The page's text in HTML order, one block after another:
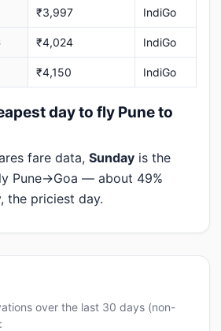
₹3,997 IndiGo
₹4,024 IndiGo
₹4,150 IndiGo
day to fly Pune to
fare data, Sunday is the
Pune→Goa — about 49%
the priciest day.
over the last 30 days (non-